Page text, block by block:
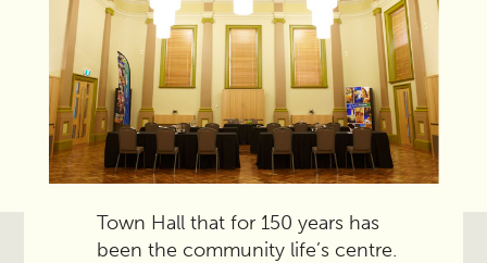
From the manager
Town Hall that for 150 years has
been the community life’s centre.